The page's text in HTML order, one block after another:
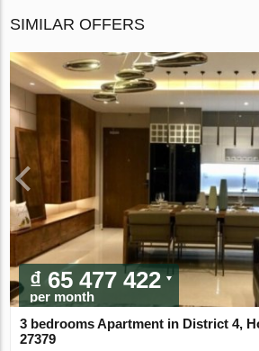
SIMILAR OFFERS
₫ 65 477 422
per month
3 bedrooms Apartment in District 4,
27379